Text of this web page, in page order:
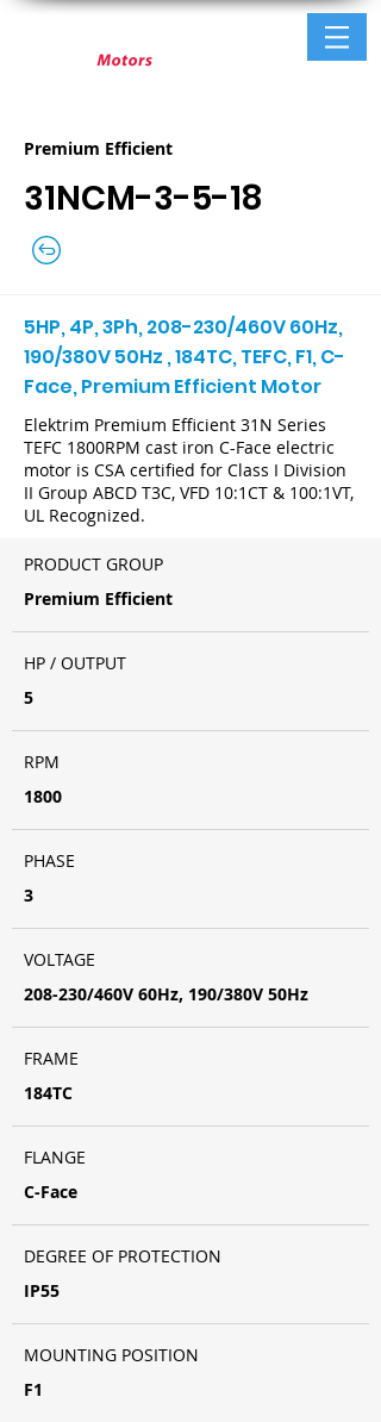
Premium Efficient
31NCM-3-5-18
5HP, 4P, 3Ph, 208-230/460V 60Hz,
190/380V 50Hz , 184TC, TEFC, F1, C-
Face, Premium Efficient Motor
Elektrim Premium Efficient 31N Series
TEFC 1800RPM cast iron C-Face electric
motor is CSA certified for Class I Division
II Group ABCD T3C, VFD 10:1CT & 100:1VT,
UL Recognized.
PRODUCT GROUP
Premium Efficient
HP / OUTPUT
5
RPM
1800
PHASE
3
VOLTAGE
208-230/460V 60Hz, 190/380V 50Hz
FRAME
184TC
FLANGE
C-Face
DEGREE OF PROTECTION
IP55
MOUNTING POSITION
F1